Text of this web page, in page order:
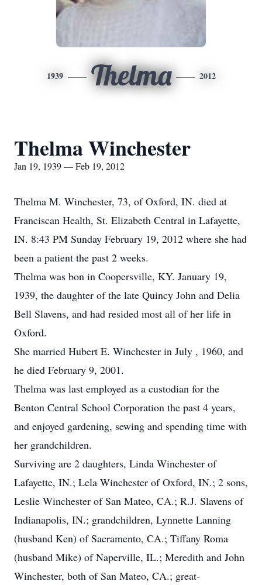
1939 Thelma 2012
Thelma Winchester
Jan 19, 1939 — Feb 19, 2012
Thelma M. Winchester, 73, of Oxford, IN. died at
Franciscan Health, St. Elizabeth Central in Lafayette,
IN. 8:43 PM Sunday February 19, 2012 where she had
been a patient the past 2 weeks.
Thelma was bon in Coopersville, KY. January 19,
1939, the daughter of the late Quincy John and Delia
Bell Slavens, and had resided most all of her life in
Oxford.
She married Hubert E. Winchester in July , 1960, and
he died February 9, 2001.
Thelma was last employed as a custodian for the
Benton Central School Corporation the past 4 years,
and enjoyed gardening, sewing and spending time with
her grandchildren.
Surviving are 2 daughters, Linda Winchester of
Lafayette, IN.; Lela Winchester of Oxford, IN.; 2 sons,
Leslie Winchester of San Mateo, CA.; R.J. Slavens of
Indianapolis, IN.; grandchildren, Lynnette Lanning
(husband Ken) of Sacramento, CA.; Tiffany Roma
(husband Mike) of Naperville, IL.; Meredith and John
Winchester, both of San Mateo, CA.; great-